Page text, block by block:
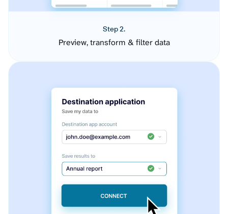
Step 2.
Preview, transform & filter data